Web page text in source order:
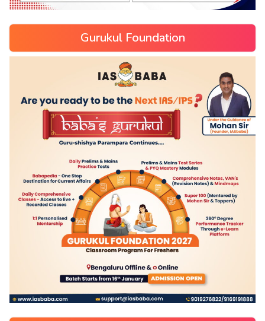
Gurukul Foundation